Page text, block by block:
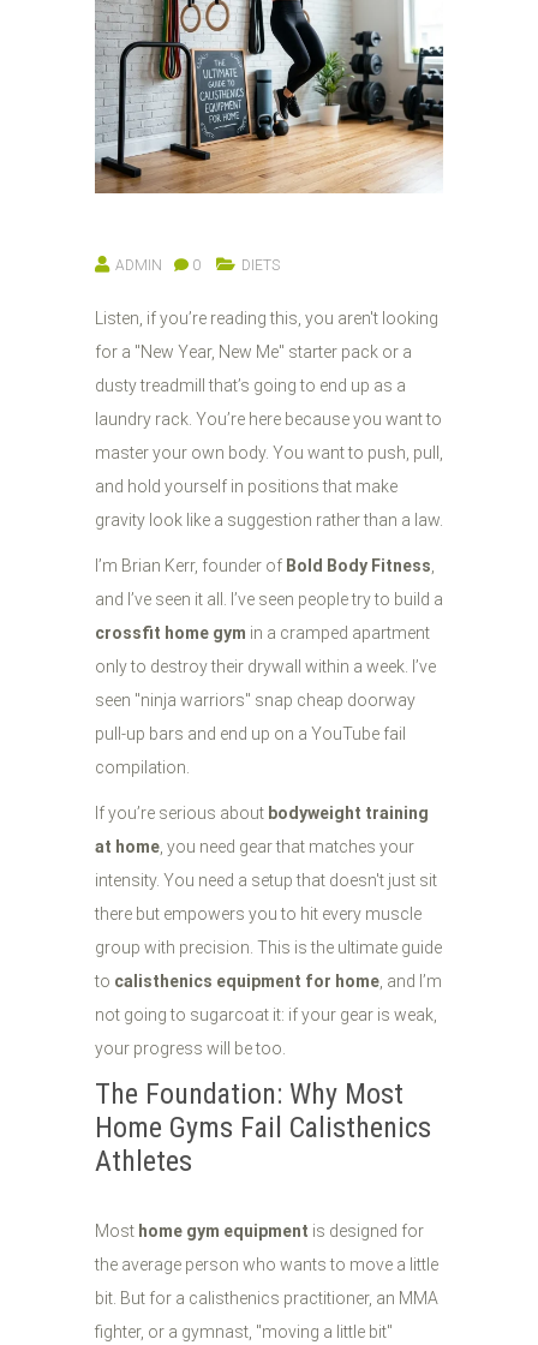
ADMIN 0 DIETS
Listen, if you’re reading this, you aren't looking
for a "New Year, New Me" starter pack or a
dusty treadmill that’s going to end up as a
laundry rack. You’re here because you want to
master your own body. You want to push, pull,
and hold yourself in positions that make
gravity look like a suggestion rather than a law.
I’m Brian Kerr, founder of Bold Body Fitness
and I’ve seen it all. I’ve seen people try to build a
crossfit home gym in a cramped apartment
only to destroy their drywall within a week. I’ve
seen "ninja warriors" snap cheap doorway
pull-up bars and end up on a YouTube fail
compilation.
If you’re serious about bodyweight training
at home , you need gear that matches your
intensity. You need a setup that doesn't just sit
there but empowers you to hit every muscle
group with precision. This is the ultimate guide
to calisthenics equipment for home , and I’m
not going to sugarcoat it: if your gear is weak,
your progress will be too.
The Foundation: Why Most
Home Gyms Fail Calisthenics
Athletes
Most home gym equipment is designed for
the average person who wants to move a little
bit. But for a calisthenics practitioner, an MMA
fighter, or a gymnast, "moving a little bit"